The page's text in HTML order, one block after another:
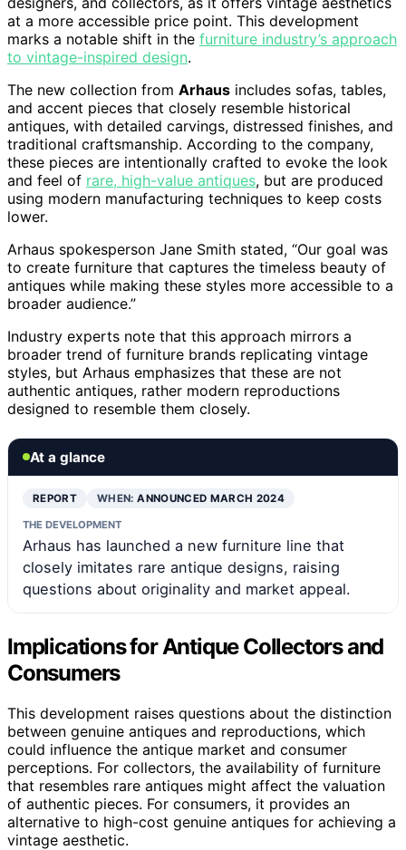
at a more accessible price point. This development
marks a notable shift in the furniture industry’s approach
to vintage-inspired design.
The new collection from Arhaus includes sofas, tables,
and accent pieces that closely resemble historical
antiques, with detailed carvings, distressed finishes, and
traditional craftsmanship. According to the company,
these pieces are intentionally crafted to evoke the look
and feel of rare, high-value antiques, but are produced
using modern manufacturing techniques to keep costs
lower.
Arhaus spokesperson Jane Smith stated, “Our goal was
to create furniture that captures the timeless beauty of
antiques while making these styles more accessible to a
broader audience.”
Industry experts note that this approach mirrors a
broader trend of furniture brands replicating vintage
styles, but Arhaus emphasizes that these are not
authentic antiques, rather modern reproductions
designed to resemble them closely.
At a glance
REPORT WHEN:ANNOUNCED MARCH 2024
THE DEVELOPMENT
Arhaus has launched a new furniture line that
closely imitates rare antique designs, raising
questions about originality and market appeal.
Implications for Antique Collectors and
Consumers
This development raises questions about the distinction
between genuine antiques and reproductions, which
could influence the antique market and consumer
perceptions. For collectors, the availability of furniture
that resembles rare antiques might affect the valuation
of authentic pieces. For consumers, it provides an
alternative to high-cost genuine antiques for achieving a
vintage aesthetic.